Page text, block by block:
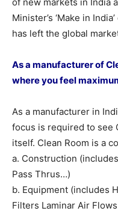
Minister’s ‘Make in
has left the global
As a manufacturer of
where you feel
As a manufacturer in
focus is required to see
itself. Clean Room is a
a. Construction
Pass Thrus…)
b. Equipment (includes
Filters Laminar Air